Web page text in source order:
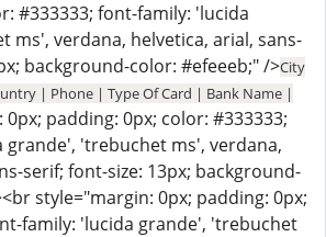
#333333; font-family: 'lucida
ms', verdana, helvetica, arial, sans-
background-color: #efeeeb;" />City
| Phone | Type Of Card | Bank Name |
padding: 0px; color: #333333;
grande', 'trebuchet ms', verdana,
serif; font-size: 13px; background-
style="margin: 0px; padding: 0px;
family: 'lucida grande', 'trebuchet